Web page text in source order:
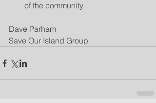
of the community
Dave Parham
Save Our Island Group